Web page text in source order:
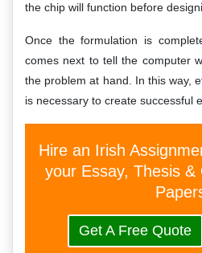
the chip will function before
Once the formulation is
comes next to tell the computer
the problem at hand. In this way,
is necessary to create successful
Hire an Irish
your Essay, Thesis &
Get A Free Quote